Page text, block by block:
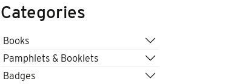
Categories
Books
Pamphlets & Booklets
Badges